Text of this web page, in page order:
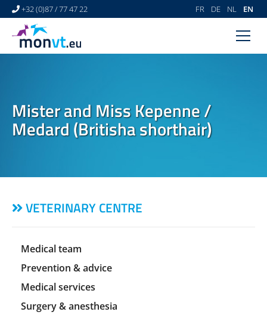
FR DE NL EN
+32 (0)87 / 77 47 22
VETERINARY DERMATOLOGY
NEWS
CONTACT
Mister and Miss Kepenne /
Medard (Britisha shorthair)
VETERINARY CENTRE
Medical team
Prevention & advice
Medical services
Surgery & anesthesia